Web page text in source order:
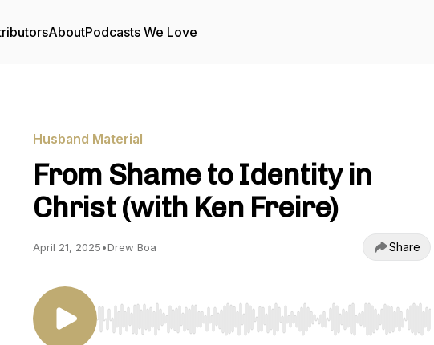
AboutPodcasts We Love
Husband Material
From Shame to Identity in
Christ (with Ken Freire)
April 21, 2025•Drew Boa Share
Use Left/Right to seek, Home/End to jump to start or end.